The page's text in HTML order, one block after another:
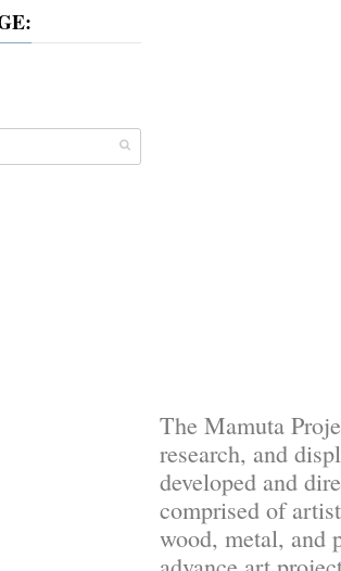
The Mamuta
research, and
developed and
comprised of
wood, metal, and